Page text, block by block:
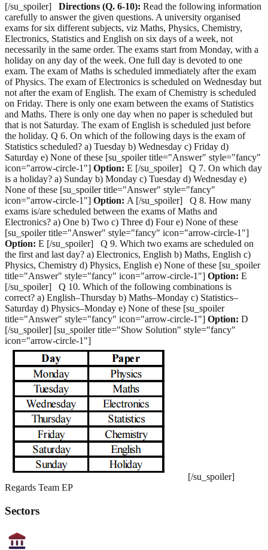
[/su_spoiler] Directions (Q. 6-10): Read the following information
carefully to answer the given questions. A university organised
exams for six different subjects, viz Maths, Physics, Chemistry,
Electronics, Statistics and English on six days of a week, not
necessarily in the same order. The exams start from Monday, with a
holiday on any day of the week. One full day is devoted to one
exam. The exam of Maths is scheduled immediately after the exam
of Physics. The exam of Electronics is scheduled on Wednesday but
not after the exam of English. The exam of Chemistry is scheduled
on Friday. There is only one exam between the exams of Statistics
and Maths. There is only one day when no paper is scheduled but
that is not Saturday. The exam of English is scheduled just before
the holiday. Q 6. On which of the following days is the exam of
Statistics scheduled? a) Tuesday b) Wednesday c) Friday d)
Saturday e) None of these [su_spoiler title="Answer" style="fancy"
icon="arrow-circle-1"] Option: E [/su_spoiler] Q 7. On which day
is a holiday? a) Sunday b) Monday c) Tuesday d) Wednesday e)
None of these [su_spoiler title="Answer" style="fancy"
icon="arrow-circle-1"] Option: A [/su_spoiler] Q 8. How many
exams is/are scheduled between the exams of Maths and
Electronics? a) One b) Two c) Three d) Four e) None of these
[su_spoiler title="Answer" style="fancy" icon="arrow-circle-1"]
Option: E [/su_spoiler] Q 9. Which two exams are scheduled on
the first and last day? a) Electronics, English b) Maths, English c)
Physics, Chemistry d) Physics, English e) None of these [su_spoiler
title="Answer" style="fancy" icon="arrow-circle-1"] Option: E
[/su_spoiler] Q 10. Which of the following combinations is
correct? a) English–Thursday b) Maths–Monday c) Statistics–
Saturday d) Physics–Monday e) None of these [su_spoiler
title="Answer" style="fancy" icon="arrow-circle-1"] Option: D
[/su_spoiler] [su_spoiler title="Show Solution" style="fancy"
icon="arrow-circle-1"]
[/su_spoiler]
Regards Team EP
Sectors